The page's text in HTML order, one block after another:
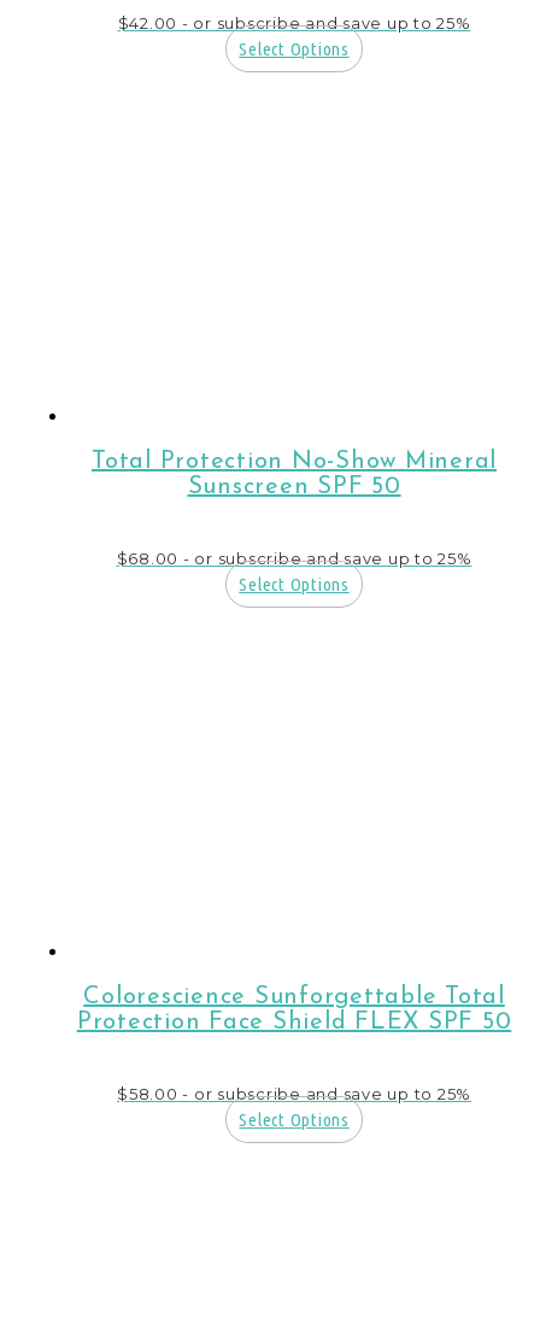
$42.00 - or subscribe and save up to 25%
Select Options
Total Protection No-Show Mineral
Sunscreen SPF 50
$68.00 - or subscribe and save up to 25%
Select Options
Colorescience Sunforgettable Total
Protection Face Shield FLEX SPF 50
$58.00 - or subscribe and save up to 25%
Select Options
This